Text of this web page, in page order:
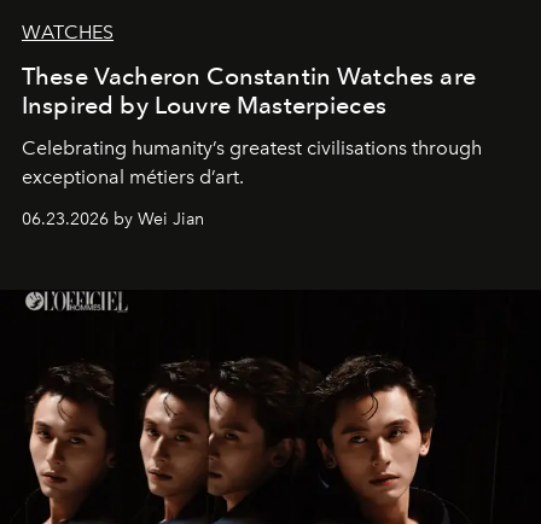
WATCHES
These Vacheron Constantin Watches are
Inspired by Louvre Masterpieces
Celebrating humanity’s greatest civilisations through
exceptional métiers d’art.
06.23.2026 by Wei Jian